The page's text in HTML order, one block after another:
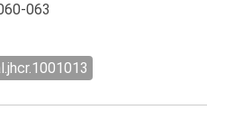
063